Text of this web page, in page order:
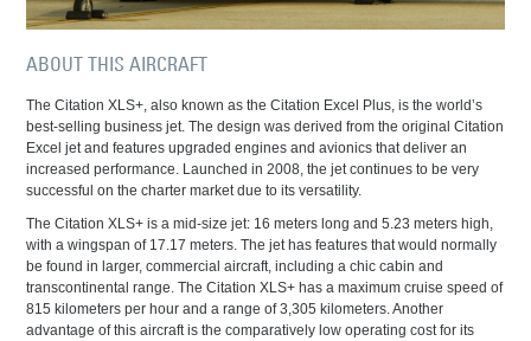
ABOUT THIS AIRCRAFT
The Citation XLS+, also known as the Citation Excel Plus, is the world’s
best-selling business jet. The design was derived from the original Citation
Excel jet and features upgraded engines and avionics that deliver an
increased performance. Launched in 2008, the jet continues to be very
successful on the charter market due to its versatility.
The Citation XLS+ is a mid-size jet: 16 meters long and 5.23 meters high,
with a wingspan of 17.17 meters. The jet has features that would normally
be found in larger, commercial aircraft, including a chic cabin and
transcontinental range. The Citation XLS+ has a maximum cruise speed of
815 kilometers per hour and a range of 3,305 kilometers. Another
advantage of this aircraft is the comparatively low operating cost for its